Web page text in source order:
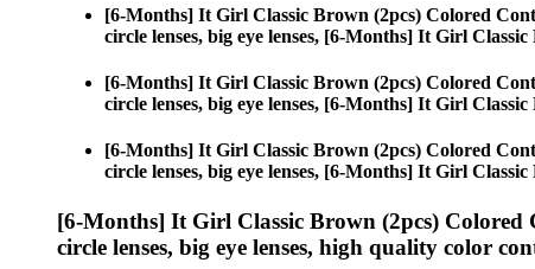
[6-Months] It Girl Classic Brown (2pcs) Colored
circle lenses, big eye lenses, [6-Months] It Girl
[6-Months] It Girl Classic Brown (2pcs) Colored
circle lenses, big eye lenses, [6-Months] It Girl
[6-Months] It Girl Classic Brown (2pcs) Colored
circle lenses, big eye lenses, [6-Months] It Girl
[6-Months] It Girl Classic Brown (2pcs) Colored
circle lenses, big eye lenses, high quality color